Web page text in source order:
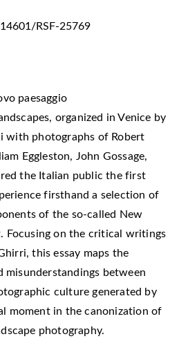
RSF-25769
paesaggio
organized in Venice by
with photographs of Robert
Eggleston, John Gossage,
the Italian public the first
firsthand a selection of
of the so-called New
Focusing on the critical writings
this essay maps the
misunderstandings between
culture generated by
moment in the canonization of
photography.